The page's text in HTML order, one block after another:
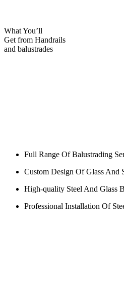
What You’ll
Get from Handrails
and balustrades
Full Range Of Balustrading
Custom Design Of Glass And
High-quality Steel And Glass
Professional Installation Of